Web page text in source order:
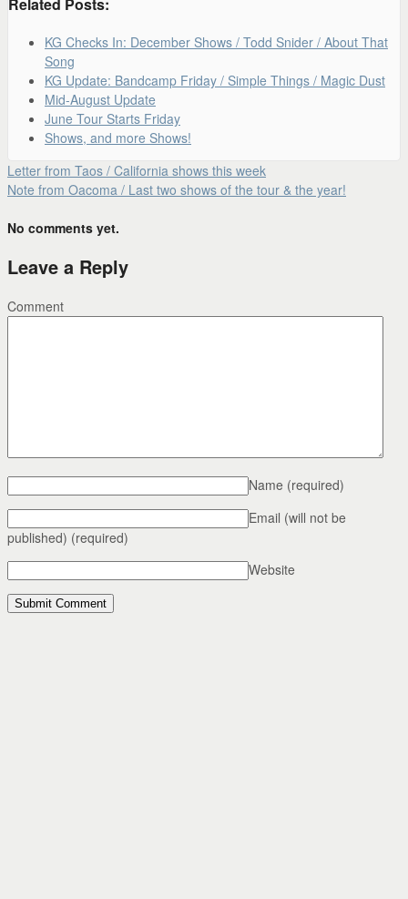
Related Posts:
KG Checks In: December Shows / Todd Snider / About That
Song
KG Update: Bandcamp Friday / Simple Things / Magic Dust
Mid-August Update
June Tour Starts Friday
Shows, and more Shows!
Letter from Taos / California shows this week
Note from Oacoma / Last two shows of the tour & the year!
No comments yet.
Leave a Reply
Comment
Name (required)
Email (will not be
published) (required)
Website